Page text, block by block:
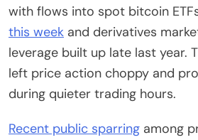
with flows into spot bitcoin
this week and derivatives
leverage built up late last year.
left price action choppy and
during quieter trading hours.
Recent public sparring among